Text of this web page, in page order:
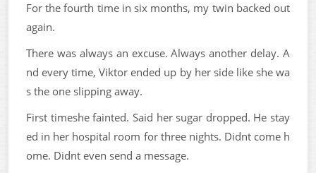
For the fourth time in six months, my twin backed out
again.
There was always an excuse. Always another delay. A
nd every time, Viktor ended up by her side like she wa
s the one slipping away.
First timeshe fainted. Said her sugar dropped. He stay
ed in her hospital room for three nights. Didnt come h
ome. Didnt even send a message.